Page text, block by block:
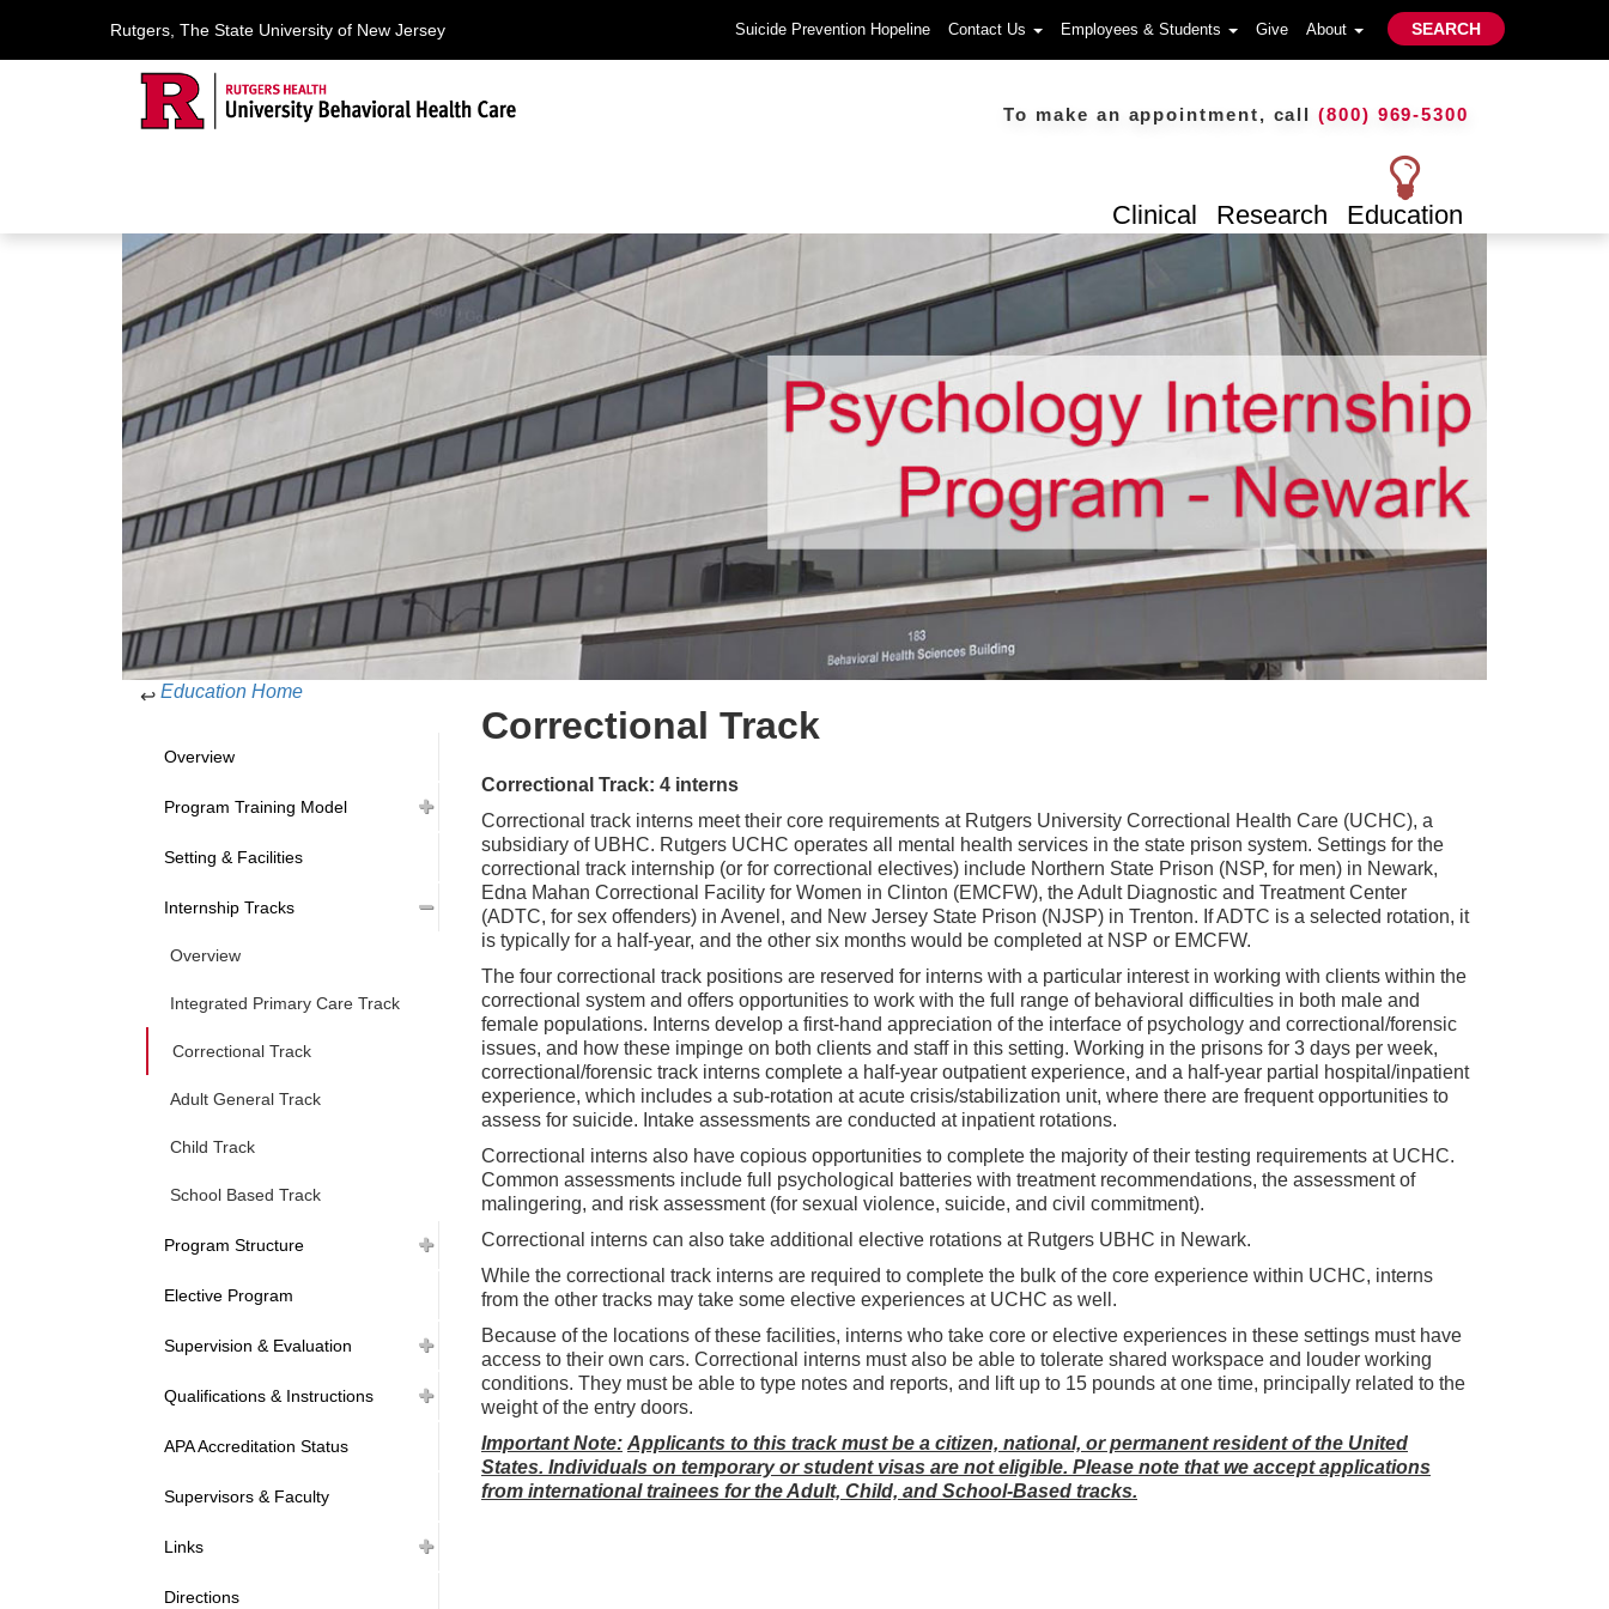
Rutgers, The State University of New Jersey Suicide Prevention Hopeline Contact Us Employees & Students Give About SEARCH
To make an appointment, call(800) 969-5300
Clinical Research Education
↩ Education Home
Overview
Program Training Model
Setting & Facilities
Internship Tracks
Overview
Integrated Primary Care Track
Correctional Track
Adult General Track
Child Track
School Based Track
Program Structure
Elective Program
Supervision & Evaluation
Qualifications & Instructions
APA Accreditation Status
Supervisors & Faculty
Links
Directions
Correctional Track
Correctional Track: 4 interns
Correctional track interns meet their core requirements at Rutgers University Correctional Health Care (UCHC), a
subsidiary of UBHC. Rutgers UCHC operates all mental health services in the state prison system. Settings for the
correctional track internship (or for correctional electives) include Northern State Prison (NSP, for men) in Newark,
Edna Mahan Correctional Facility for Women in Clinton (EMCFW), the Adult Diagnostic and Treatment Center
(ADTC, for sex offenders) in Avenel, and New Jersey State Prison (NJSP) in Trenton. If ADTC is a selected rotation, it
is typically for a half-year, and the other six months would be completed at NSP or EMCFW.
The four correctional track positions are reserved for interns with a particular interest in working with clients within the
correctional system and offers opportunities to work with the full range of behavioral difficulties in both male and
female populations. Interns develop a first-hand appreciation of the interface of psychology and correctional/forensic
issues, and how these impinge on both clients and staff in this setting. Working in the prisons for 3 days per week,
correctional/forensic track interns complete a half-year outpatient experience, and a half-year partial hospital/inpatient
experience, which includes a sub-rotation at acute crisis/stabilization unit, where there are frequent opportunities to
assess for suicide. Intake assessments are conducted at inpatient rotations.
Correctional interns also have copious opportunities to complete the majority of their testing requirements at UCHC.
Common assessments include full psychological batteries with treatment recommendations, the assessment of
malingering, and risk assessment (for sexual violence, suicide, and civil commitment).
Correctional interns can also take additional elective rotations at Rutgers UBHC in Newark.
While the correctional track interns are required to complete the bulk of the core experience within UCHC, interns
from the other tracks may take some elective experiences at UCHC as well.
Because of the locations of these facilities, interns who take core or elective experiences in these settings must have
access to their own cars. Correctional interns must also be able to tolerate shared workspace and louder working
conditions. They must be able to type notes and reports, and lift up to 15 pounds at one time, principally related to the
weight of the entry doors.
Important Note: Applicants to this track must be a citizen, national, or permanent resident of the United
States. Individuals on temporary or student visas are not eligible. Please note that we accept applications
from international trainees for the Adult, Child, and School-Based tracks.